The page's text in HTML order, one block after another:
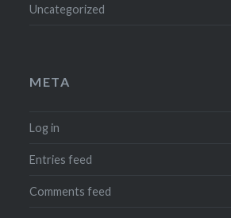
Uncategorized
META
Log in
Entries feed
Comments feed